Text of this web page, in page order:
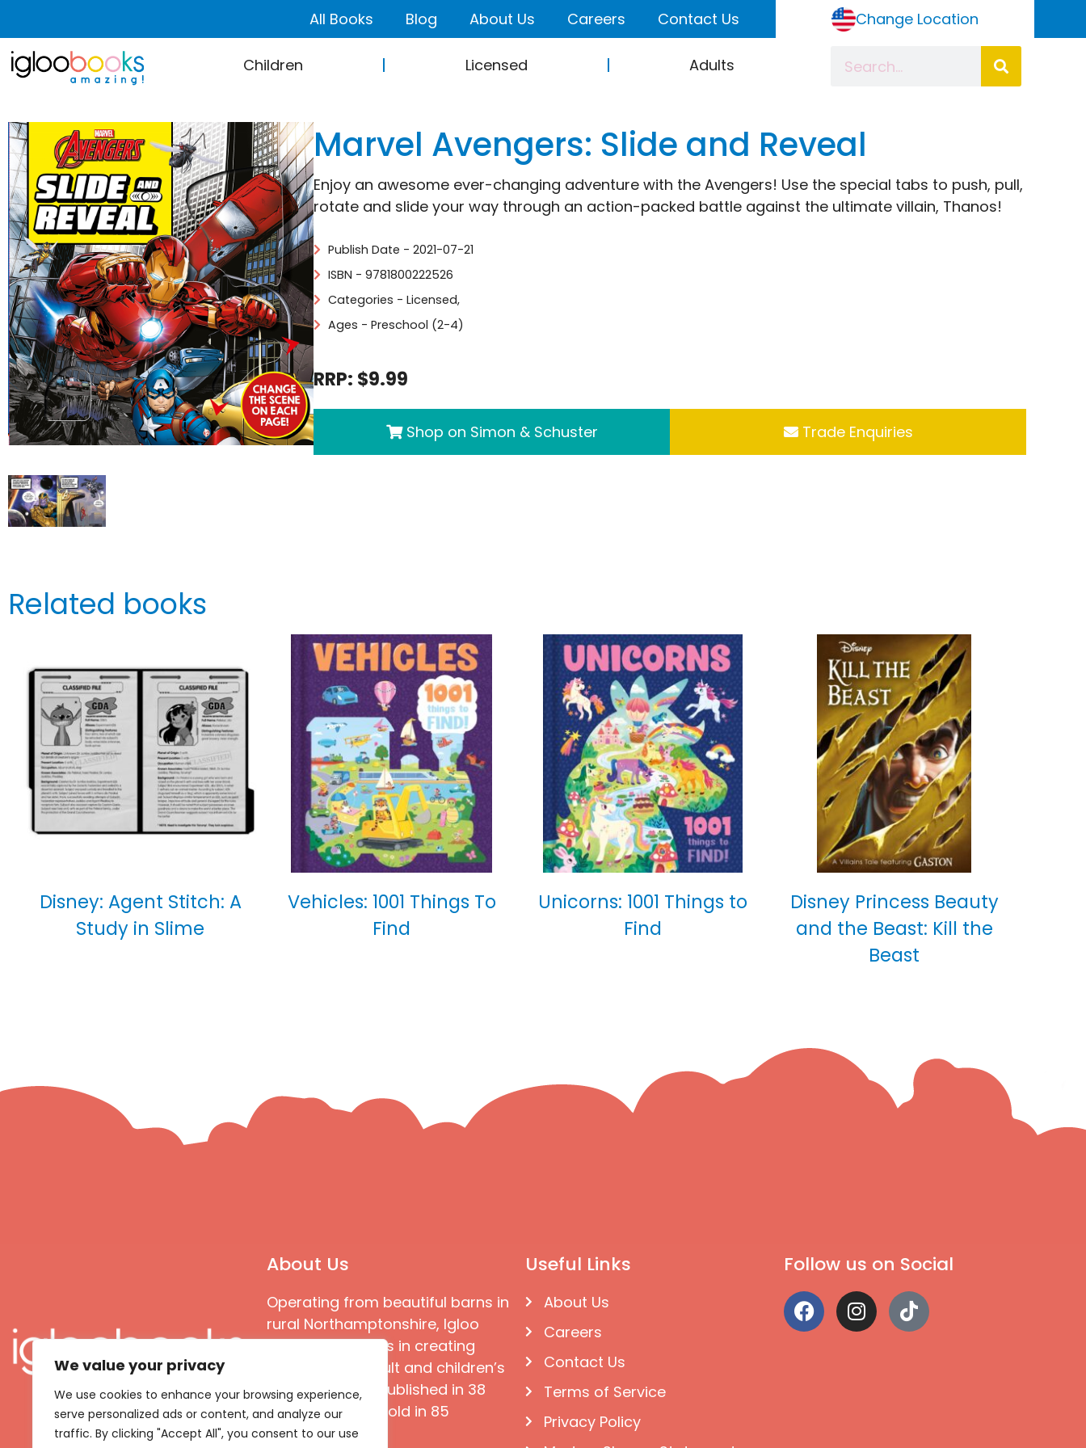
We value your privacy
We use cookies to enhance your browsing experience,
serve personalized ads or content, and analyze our
traffic. By clicking "Accept All", you consent to our use
All Books Blog About Us Careers Contact Us Change Location
Children Licensed Adults
Marvel Avengers: Slide and Reveal
Enjoy an awesome ever-changing adventure with the Avengers! Use the special tabs to push, pull,
rotate and slide your way through an action-packed battle against the ultimate villain, Thanos!
Publish Date - 2021-07-21
ISBN - 9781800222526
Categories - Licensed,
Ages - Preschool (2-4)
RRP: $9.99
Shop on Simon & Schuster Trade Enquiries
Related books
Disney: Agent Stitch: A
Study in Slime
Vehicles: 1001 Things To
Find
Unicorns: 1001 Things to
Find
Disney Princess Beauty
and the Beast: Kill the
Beast
About Us
Operating from beautiful barns in
rural Northamptonshire, Igloo
Books specialises in creating
great quality adult and children’s
books that are published in 38
languages and sold in 85
countries
Useful Links
About Us
Careers
Contact Us
Terms of Service
Privacy Policy
Follow us on Social